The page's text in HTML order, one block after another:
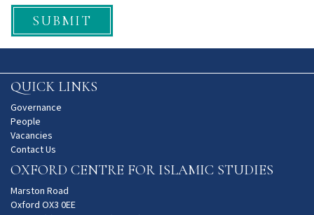
SUBMIT
QUICK LINKS
Governance
People
Vacancies
Contact Us
OXFORD CENTRE FOR ISLAMIC STUDIES
Marston Road
Oxford OX3 0EE